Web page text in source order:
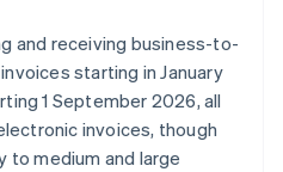
and receiving business-to-
starting in January
1 September 2026, all
invoices, though
to medium and large